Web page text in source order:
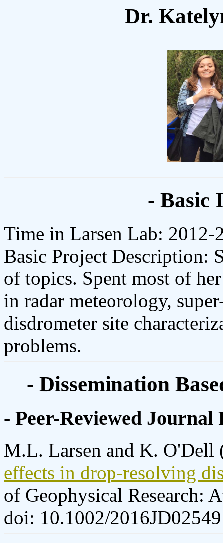
Dr.
- Basic
Time in Larsen Lab: 2012-
Basic Project Description:
of topics. Spent most of
in radar meteorology,
disdrometer site
problems.
- Dissemination
- Peer-Reviewed Journal
M.L. Larsen and K. O'Dell
effects in drop-resolving
of Geophysical Research:
doi: 10.1002/